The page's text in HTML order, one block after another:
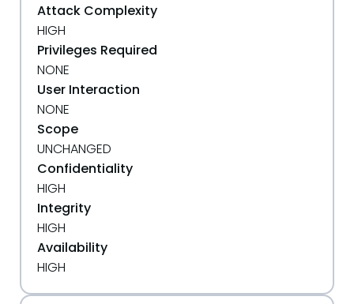
Attack Complexity
HIGH
Privileges Required
NONE
User Interaction
NONE
Scope
UNCHANGED
Confidentiality
HIGH
Integrity
HIGH
Availability
HIGH